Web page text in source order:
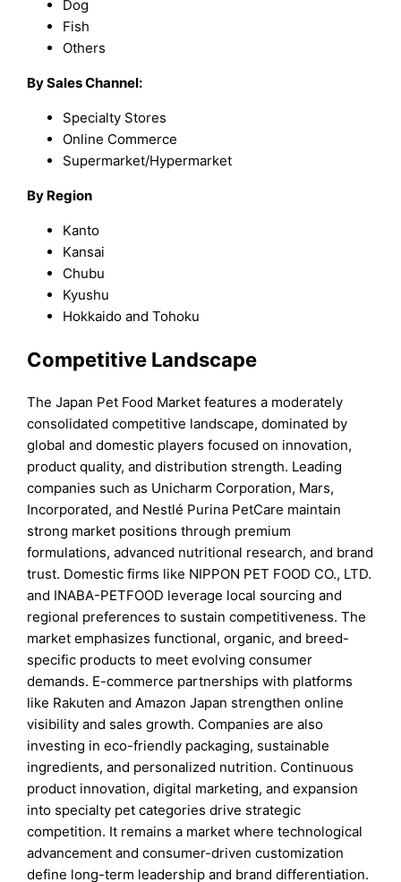
Dog
Fish
Others
By Sales Channel:
Specialty Stores
Online Commerce
Supermarket/Hypermarket
By Region
Kanto
Kansai
Chubu
Kyushu
Hokkaido and Tohoku
Competitive Landscape
The Japan Pet Food Market features a moderately
consolidated competitive landscape, dominated by
global and domestic players focused on innovation,
product quality, and distribution strength. Leading
companies such as Unicharm Corporation, Mars,
Incorporated, and Nestlé Purina PetCare maintain
strong market positions through premium
formulations, advanced nutritional research, and brand
trust. Domestic firms like NIPPON PET FOOD CO., LTD.
and INABA-PETFOOD leverage local sourcing and
regional preferences to sustain competitiveness. The
market emphasizes functional, organic, and breed-
specific products to meet evolving consumer
demands. E-commerce partnerships with platforms
like Rakuten and Amazon Japan strengthen online
visibility and sales growth. Companies are also
investing in eco-friendly packaging, sustainable
ingredients, and personalized nutrition. Continuous
product innovation, digital marketing, and expansion
into specialty pet categories drive strategic
competition. It remains a market where technological
advancement and consumer-driven customization
define long-term leadership and brand differentiation.